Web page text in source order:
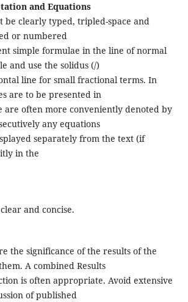
and Equations
be clearly typed, tripled-space and
or numbered
simple formulae in the line of normal
and use the solidus (/)
line for small fractional terms. In
are to be presented in
are often more conveniently denoted by
any equations
separately from the text (if
in the
and concise.
the significance of the results of the
A combined Results
is often appropriate. Avoid extensive
of published